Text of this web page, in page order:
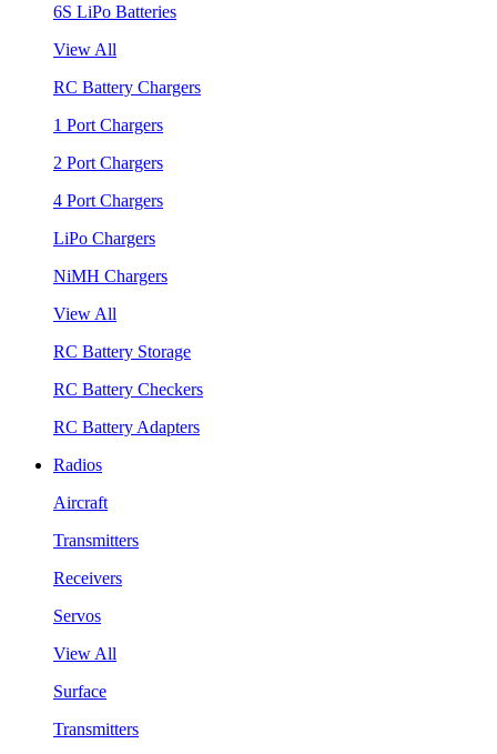
6S LiPo Batteries
View All
RC Battery Chargers
1 Port Chargers
2 Port Chargers
4 Port Chargers
LiPo Chargers
NiMH Chargers
View All
RC Battery Storage
RC Battery Checkers
RC Battery Adapters
Radios
Aircraft
Transmitters
Receivers
Servos
View All
Surface
Transmitters